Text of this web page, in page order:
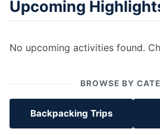
Upcoming
No upcoming activities found.
BROWSE BY
Backpacking Trips